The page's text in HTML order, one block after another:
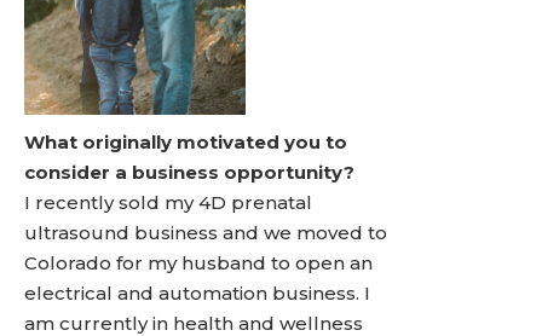
What originally motivated you to
consider a business opportunity?
I recently sold my 4D prenatal
ultrasound business and we moved to
Colorado for my husband to open an
electrical and automation business. I
am currently in health and wellness